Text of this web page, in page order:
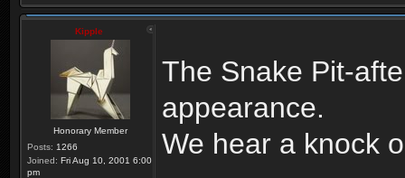
Kipple
Honorary Member
Posts: 1266
Joined: Fri Aug 10, 2001 6:00
pm
The Snake Pit-
appearance.
We hear a knock